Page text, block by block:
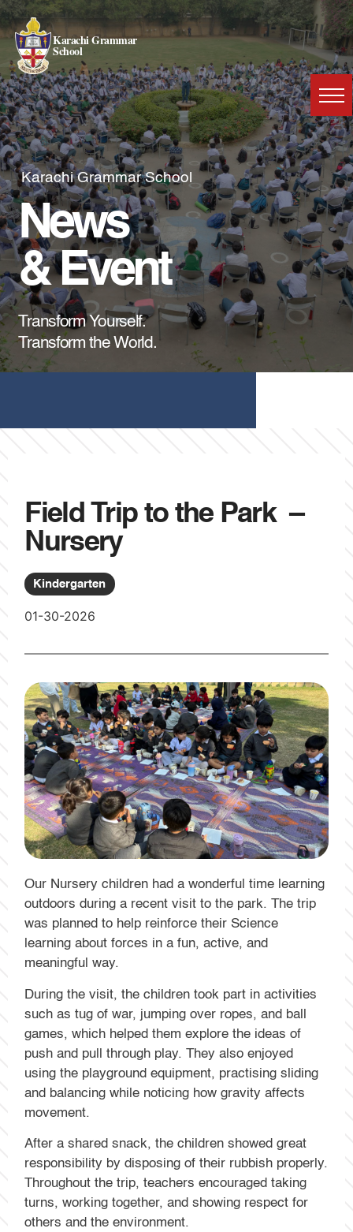
Karachi Grammar
School
Karachi Grammar School
News
& Event
Transform Yourself.
Transform the World.
Field Trip to the Park –
Nursery
Kindergarten
01-30-2026
Our Nursery children had a wonderful time learning
outdoors during a recent visit to the park. The trip
was planned to help reinforce their Science
learning about forces in a fun, active, and
meaningful way.
During the visit, the children took part in activities
such as tug of war, jumping over ropes, and ball
games, which helped them explore the ideas of
push and pull through play. They also enjoyed
using the playground equipment, practising sliding
and balancing while noticing how gravity affects
movement.
After a shared snack, the children showed great
responsibility by disposing of their rubbish properly.
Throughout the trip, teachers encouraged taking
turns, working together, and showing respect for
others and the environment.